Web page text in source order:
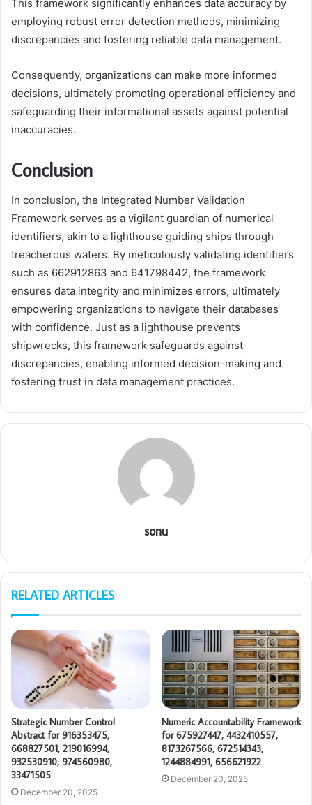
This framework significantly enhances data accuracy by
employing robust error detection methods, minimizing
discrepancies and fostering reliable data management.
Consequently, organizations can make more informed
decisions, ultimately promoting operational efficiency and
safeguarding their informational assets against potential
inaccuracies.
Conclusion
In conclusion, the Integrated Number Validation
Framework serves as a vigilant guardian of numerical
identifiers, akin to a lighthouse guiding ships through
treacherous waters. By meticulously validating identifiers
such as 662912863 and 641798442, the framework
ensures data integrity and minimizes errors, ultimately
empowering organizations to navigate their databases
with confidence. Just as a lighthouse prevents
shipwrecks, this framework safeguards against
discrepancies, enabling informed decision-making and
fostering trust in data management practices.
sonu
RELATED ARTICLES
Strategic Number Control
Abstract for 916353475,
668827501, 219016994,
932530910, 974560980,
33471505
December 20, 2025
Numeric Accountability Framework
for 675927447, 4432410557,
8173267566, 672514343,
1244884991, 656621922
December 20, 2025